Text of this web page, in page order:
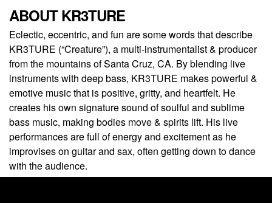
ABOUT KR3TURE
Eclectic, eccentric, and fun are some words that describe
KR3TURE (“Creature”), a multi-instrumentalist & producer
from the mountains of Santa Cruz, CA. By blending live
instruments with deep bass, KR3TURE makes powerful &
emotive music that is positive, gritty, and heartfelt. He
creates his own signature sound of soulful and sublime
bass music, making bodies move & spirits lift. His live
performances are full of energy and excitement as he
improvises on guitar and sax, often getting down to dance
with the audience.